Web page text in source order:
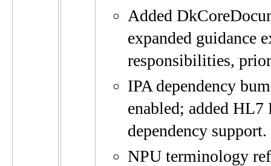
Added
expanded guidance
responsibilities,
IPA dependency
enabled; added
dependency support.
NPU terminology